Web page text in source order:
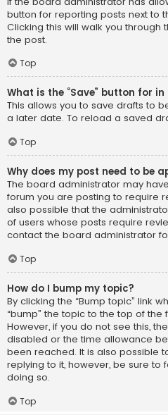
button for reporting posts next to
Clicking this will walk you
the post.
Top
What is the “Save” button for
This allows you to save drafts to
a later date. To reload a saved
Top
Why does my post need to be
The board administrator may
forum you are posting to require
also possible that the
of users whose posts require
contact the board administrator
Top
How do I bump my topic?
By clicking the “Bump topic” link
“bump” the topic to the top of
However, if you do not see this,
disabled or the time allowance
been reached. It is also possible
replying to it, however, be sure to
doing so.
Top